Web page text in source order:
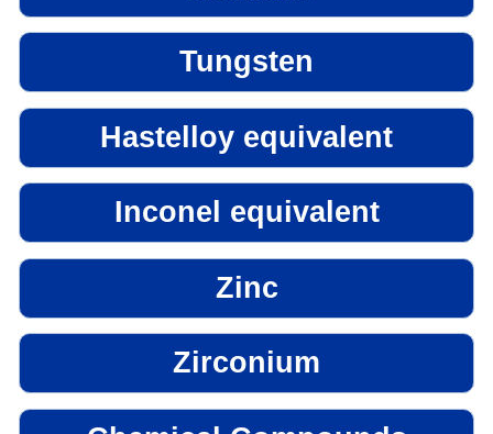
Tungsten
Hastelloy equivalent
Inconel equivalent
Zinc
Zirconium